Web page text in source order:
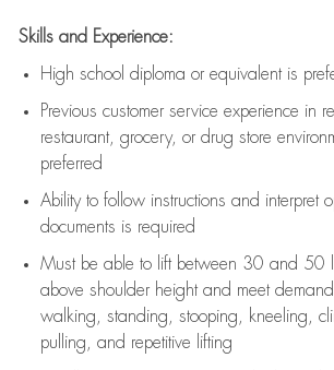
Skills and Experience:
High school diploma or equivalent is
Previous customer service experience in
restaurant, grocery, or drug store
preferred
Ability to follow instructions and interpret
documents is required
Must be able to lift between 30 and 50
above shoulder height and meet
walking, standing, stooping, kneeling,
pulling, and repetitive lifting